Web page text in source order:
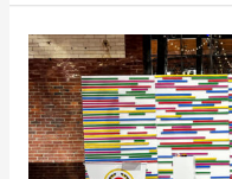
City
Year-
TV
Game
Show